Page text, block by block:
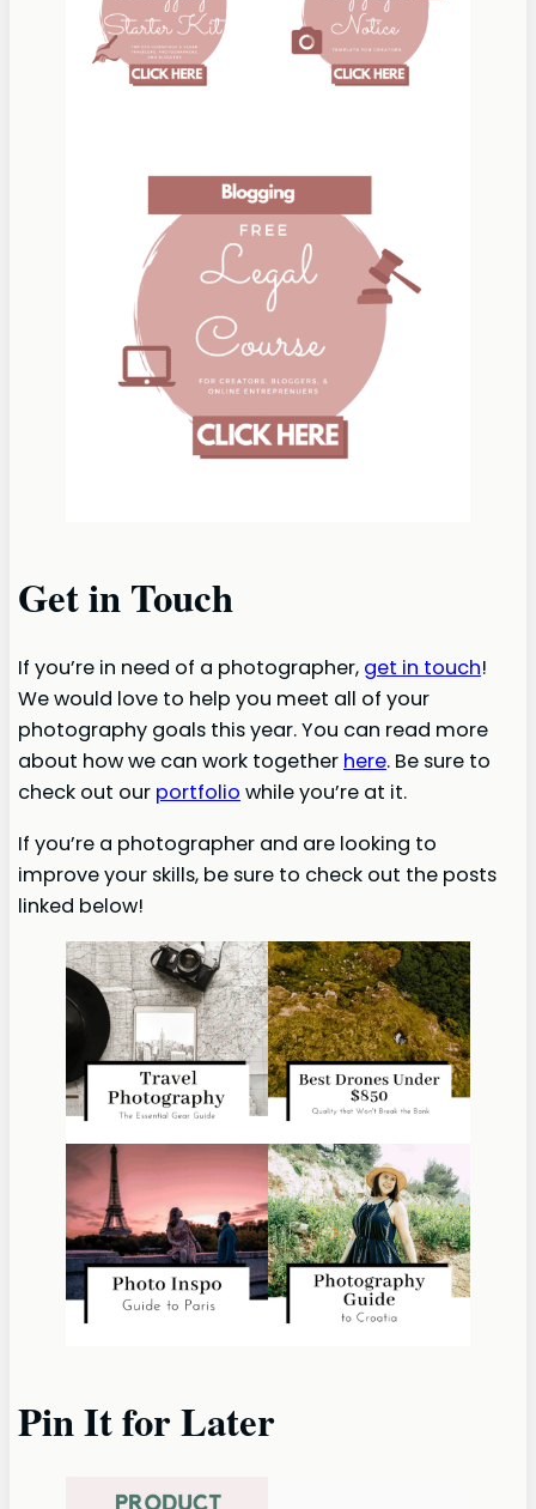
Get in Touch
If you’re in need of a photographer, get in touch!
We would love to help you meet all of your
photography goals this year. You can read more
about how we can work together here. Be sure to
check out our portfolio while you’re at it.
If you’re a photographer and are looking to
improve your skills, be sure to check out the posts
linked below!
Pin It for Later